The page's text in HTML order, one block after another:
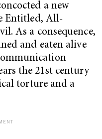
a new
Entitled, All-
As a consequence,
and eaten alive
the 21st century
torture and a